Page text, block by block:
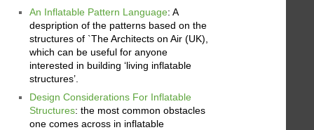
An Inflatable Pattern Language: A
despription of the patterns based on the
structures of `The Architects on Air (UK),
which can be useful for anyone
interested in building ‘living inflatable
structures’.
Design Considerations For Inflatable
Structures: the most common obstacles
one comes across in inflatable